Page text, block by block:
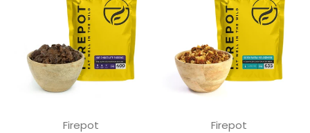
Firepot
Firepot